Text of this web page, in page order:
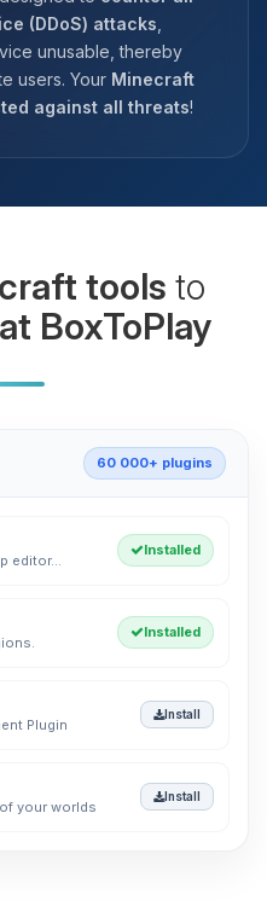
(DDoS) attacks
unusable, thereby
users. Your Minecraft
against all threats!
tools to
BoxToPlay
60 000+ plugins
editor...
Installed
Installed
Plugin
Install
your worlds
Install